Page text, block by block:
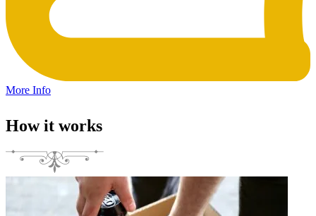
More Info
How it works